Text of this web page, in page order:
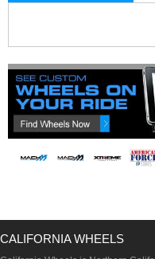
CALIFORNIA WHEELS